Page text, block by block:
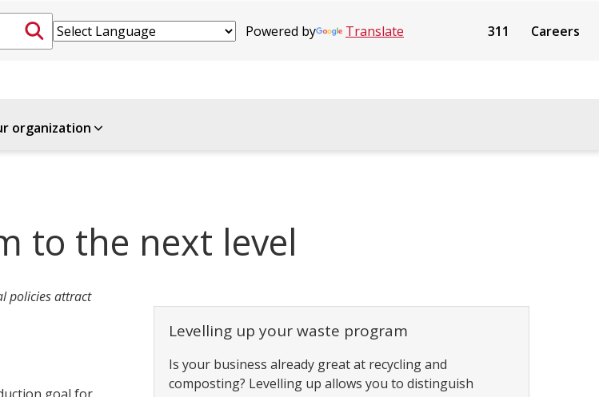
Powered by Translate 311 Careers
organization
to the next level
policies attract
Levelling up your waste program
Is your business already great at recycling and
composting? Levelling up allows you to distinguish